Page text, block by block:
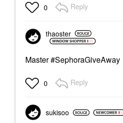
0 Reply
thaoster
Master #SephoraGiveAway
0 Reply
sukisoo